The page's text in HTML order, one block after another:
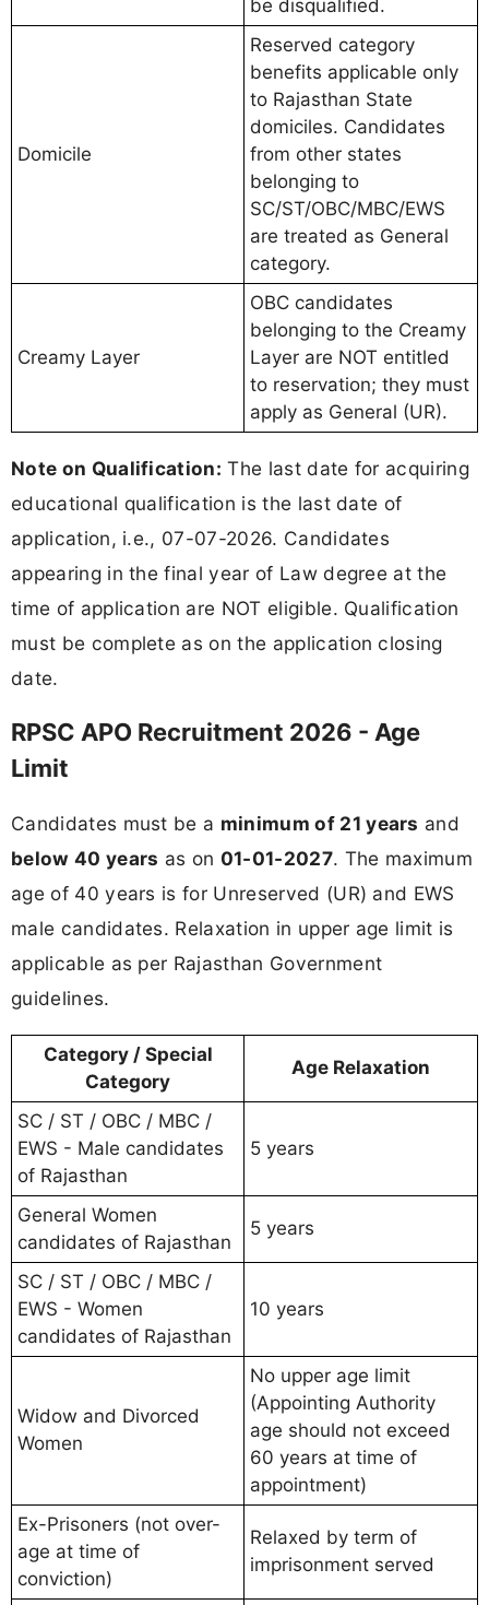
be disqualified.
Domicile
Reserved category
benefits applicable only
to Rajasthan State
domiciles. Candidates
from other states
belonging to
SC/ST/OBC/MBC/EWS
are treated as General
category.
Creamy Layer
OBC candidates
belonging to the Creamy
Layer are NOT entitled
to reservation; they must
apply as General (UR).
Note on Qualification: The last date for acquiring
educational qualification is the last date of
application, i.e., 07-07-2026. Candidates
appearing in the final year of Law degree at the
time of application are NOT eligible. Qualification
must be complete as on the application closing
date.
RPSC APO Recruitment 2026 - Age
Limit
Candidates must be a minimum of 21 years and
below 40 years as on 01-01-2027. The maximum
age of 40 years is for Unreserved (UR) and EWS
male candidates. Relaxation in upper age limit is
applicable as per Rajasthan Government
guidelines.
Category / Special
Category
Age Relaxation
SC / ST / OBC / MBC /
EWS - Male candidates
of Rajasthan
5 years
General Women
candidates of Rajasthan
5 years
SC / ST / OBC / MBC /
EWS - Women
candidates of Rajasthan
10 years
Widow and Divorced
Women
No upper age limit
(Appointing Authority
age should not exceed
60 years at time of
appointment)
Ex-Prisoners (not over-
age at time of
conviction)
Relaxed by term of
imprisonment served